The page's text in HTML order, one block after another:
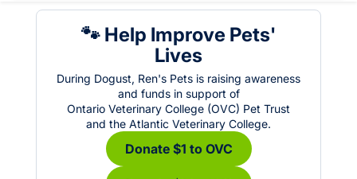
🐾 Help Improve Pets'
Lives
During Dogust, Ren's Pets is raising awareness
and funds in support of
Ontario Veterinary College (OVC) Pet Trust
and the Atlantic Veterinary College.
Donate $1 to OVC